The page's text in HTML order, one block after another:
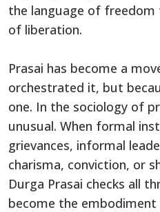
the language of freedom
of liberation.
Prasai has become a
orchestrated it, but
one. In the sociology of
unusual. When formal
grievances, informal
charisma, conviction, or
Durga Prasai checks all
become the